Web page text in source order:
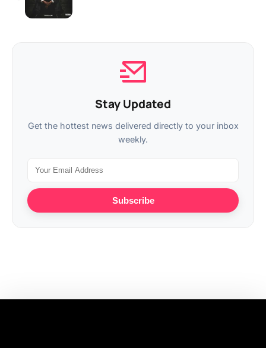
Stay Updated
Get the hottest news delivered directly to your inbox
weekly.
Subscribe